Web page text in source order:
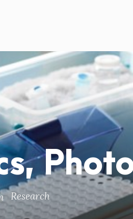
Research